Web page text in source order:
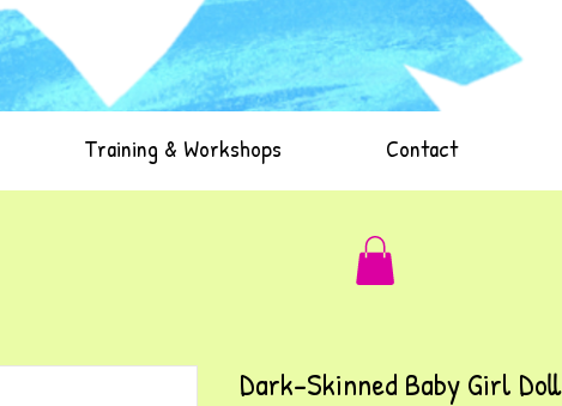
Training & Workshops Contact
Dark-Skinned Baby Girl Doll